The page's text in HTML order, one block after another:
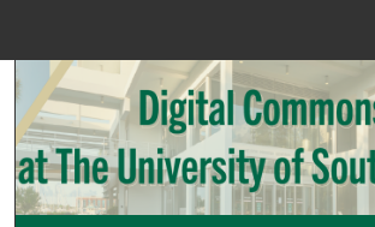
Search
Browse Collections
My Account